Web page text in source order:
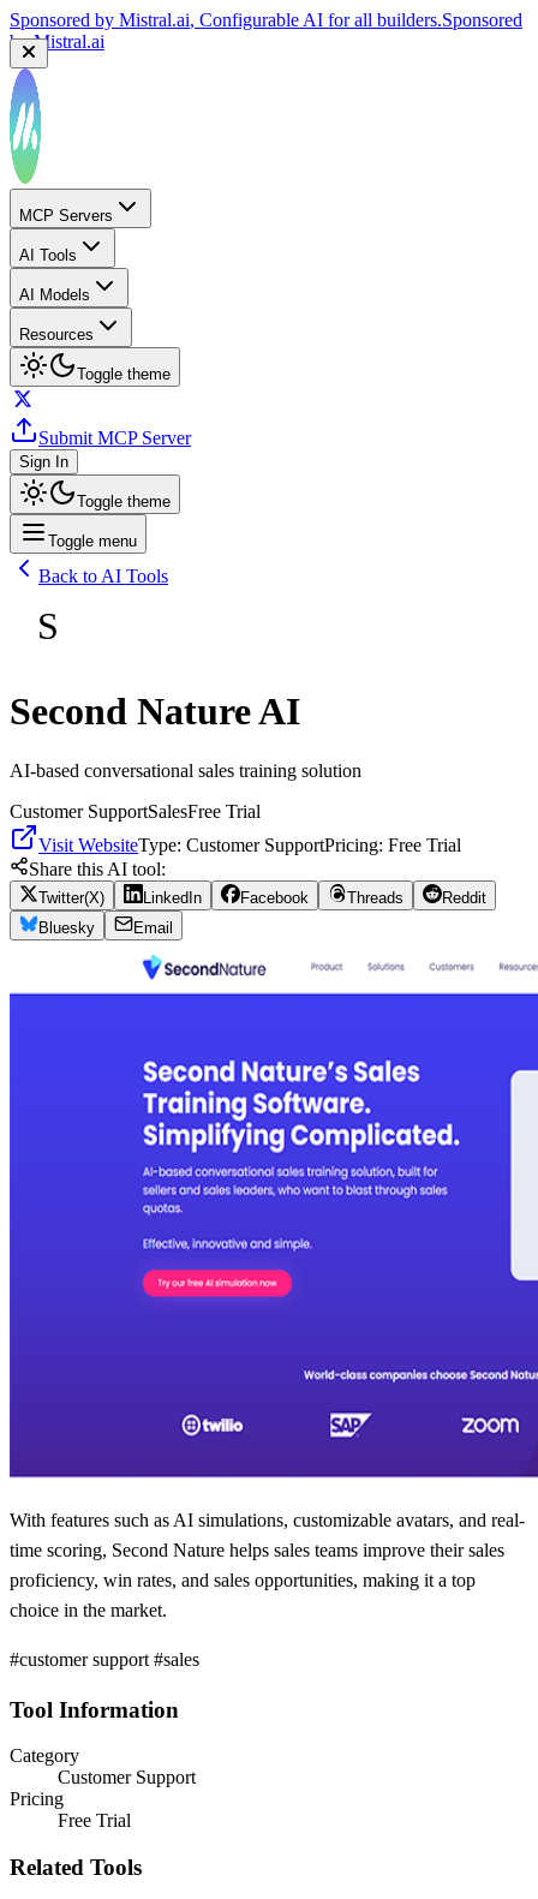
Sponsored by Mistral.ai, Configurable AI for all builders.Sponsored
byMistral.ai
MCP Servers
AI Tools
AI Models
Resources
Toggle theme
Submit MCP Server
Sign In
Toggle theme
Toggle menu
Back to AI Tools
S
Second Nature AI
AI-based conversational sales training solution
Customer SupportSalesFree Trial
Visit WebsiteType: Customer SupportPricing: Free Trial
Share this AI tool:
Twitter(X) LinkedIn Facebook Threads
Reddit
Bluesky
Email
With features such as AI simulations, customizable avatars, and real-
time scoring, Second Nature helps sales teams improve their sales
proficiency, win rates, and sales opportunities, making it a top
choice in the market.
#customer support #sales
Tool Information
Category
Customer Support
Pricing
Free Trial
Related Tools